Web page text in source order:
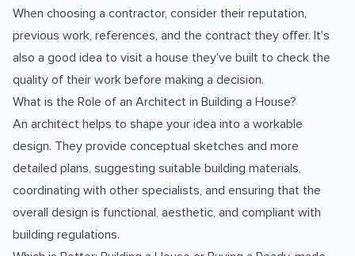
When choosing a contractor, consider their reputation,
previous work, references, and the contract they offer. It's
also a good idea to visit a house they've built to check the
quality of their work before making a decision.
What is the Role of an Architect in Building a House?
An architect helps to shape your idea into a workable
design. They provide conceptual sketches and more
detailed plans, suggesting suitable building materials,
coordinating with other specialists, and ensuring that the
overall design is functional, aesthetic, and compliant with
building regulations.